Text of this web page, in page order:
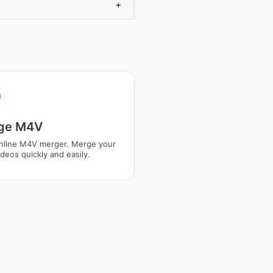
+
M4V
M4V merger. Merge your
quickly and easily.